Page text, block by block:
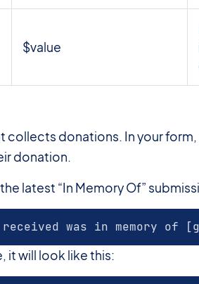
$value
collects donations. In your
donation.
latest “In Memory Of”
was in memory of
it will look like this: